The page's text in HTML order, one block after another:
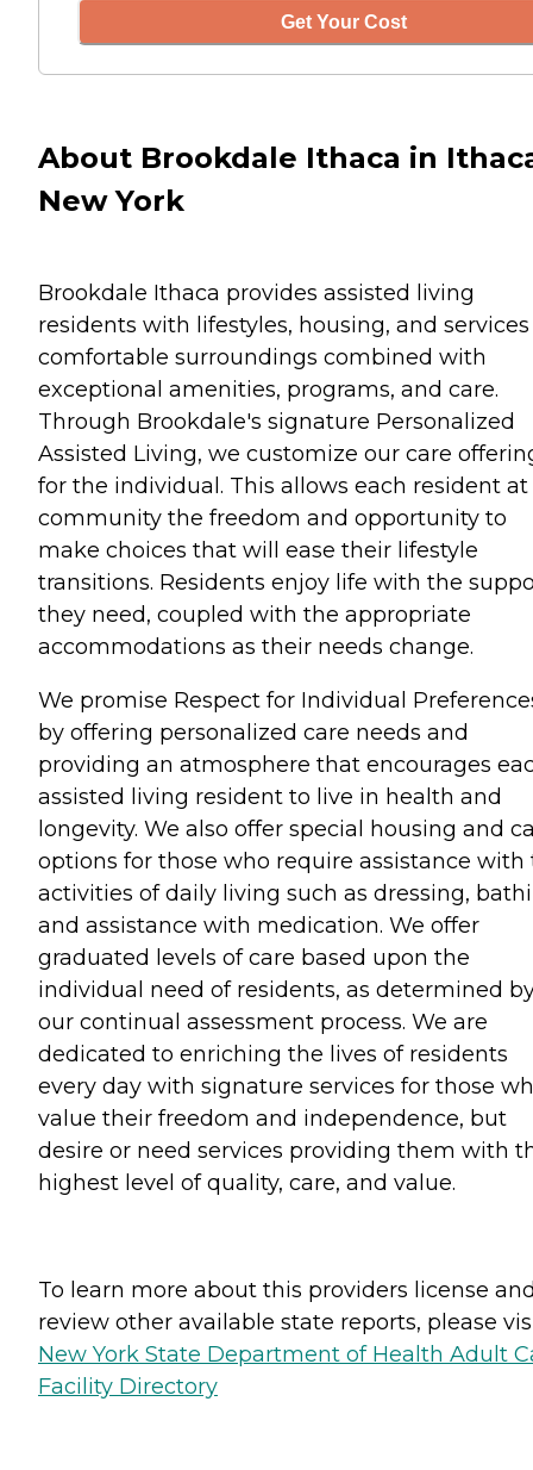
Get Your Cost
About Brookdale Ithaca in
New York
Brookdale Ithaca provides assisted living
residents with lifestyles, housing, and
comfortable surroundings combined with
exceptional amenities, programs, and care.
Through Brookdale's signature Personalized
Assisted Living, we customize our care
for the individual. This allows each resident
community the freedom and opportunity to
make choices that will ease their lifestyle
transitions. Residents enjoy life with the
they need, coupled with the appropriate
accommodations as their needs change.
We promise Respect for Individual
by offering personalized care needs and
providing an atmosphere that encourages
assisted living resident to live in health and
longevity. We also offer special housing and
options for those who require assistance with
activities of daily living such as dressing,
and assistance with medication. We offer
graduated levels of care based upon the
individual need of residents, as determined
our continual assessment process. We are
dedicated to enriching the lives of residents
every day with signature services for those
value their freedom and independence, but
desire or need services providing them with
highest level of quality, care, and value.
To learn more about this providers license
review other available state reports, please
New York State Department of Health Adult
Facility Directory